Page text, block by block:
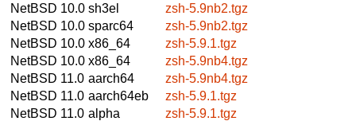
NetBSD 10.0 sh3el
zsh-5.9nb2.tgz
NetBSD 10.0 sparc64
zsh-5.9nb2.tgz
NetBSD 10.0 x86_64
zsh-5.9.1.tgz
NetBSD 10.0 x86_64
zsh-5.9nb4.tgz
NetBSD 11.0 aarch64
zsh-5.9nb4.tgz
NetBSD 11.0 aarch64eb
zsh-5.9.1.tgz
NetBSD 11.0 alpha
zsh-5.9.1.tgz